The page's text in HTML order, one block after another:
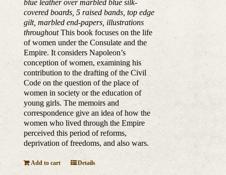
blue leather over marbled blue silk-
covered boards, 5 raised bands, top edge
gilt, marbled end-papers, illustrations
throughoutThis book focuses on the life
of women under the Consulate and the
Empire. It considers Napoleon’s
conception of women, examining his
contribution to the drafting of the Civil
Code on the question of the place of
women in society or the education of
young girls. The memoirs and
correspondence give an idea of how the
women who lived through the Empire
perceived this period of reforms,
deprivation of freedoms, and also wars.
Add to cart Details